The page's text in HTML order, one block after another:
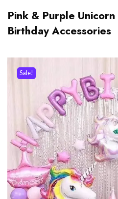
Pink & Purple
Birthday Accessories
Sale!